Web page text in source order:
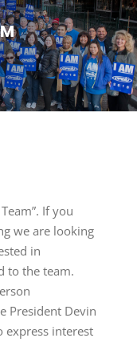
If you
we are looking
in
to the team.
President Devin
express interest